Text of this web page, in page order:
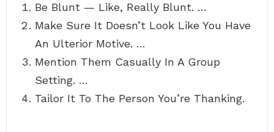
Be Blunt — Like, Really Blunt. …
Make Sure It Doesn’t Look Like You Have
An Ulterior Motive. …
Mention Them Casually In A Group
Setting. …
Tailor It To The Person You’re Thanking.